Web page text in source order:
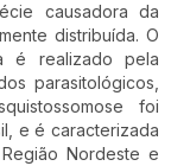
causadora da
distribuída. O
é realizado pela
parasitológicos,
foi
e é caracterizada
Nordeste e